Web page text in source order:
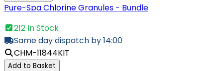
Pure-Spa Chlorine Granules - Bundle
212 In Stock
Same day dispatch by 14:00
CHM-11844KIT
Add to Basket